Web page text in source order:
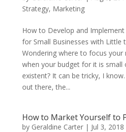
Strategy, Marketing
How to Develop and
for Small Businesses with Little
Wondering where to focus
when your budget for it is small
existent? It can be tricky, I
out there, the...
How to Market Yourself to
by Geraldine Carter| Jul 3, 2018